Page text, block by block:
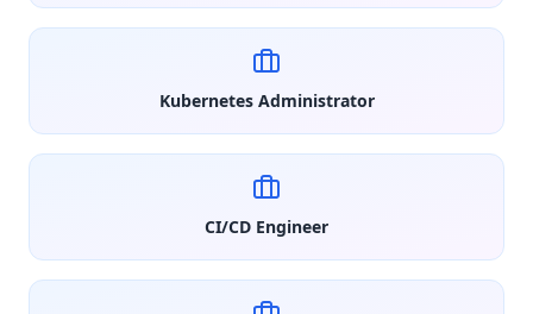
Kubernetes Administrator
CI/CD Engineer